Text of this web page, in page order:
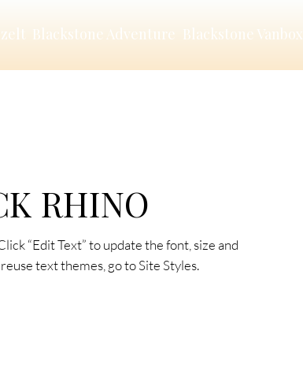
Blackstone Adventure Blackstone Vanbox
RHINO
“Edit Text” to update the font, size and
text themes, go to Site Styles.